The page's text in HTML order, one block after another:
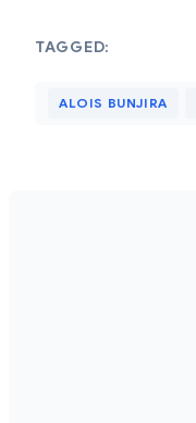
TAGGED:
ALOIS BUNJIRA